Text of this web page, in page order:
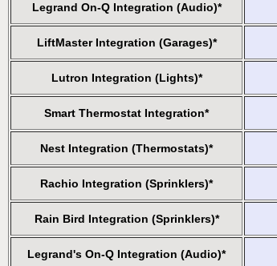
Legrand On-Q Integration (Audio)*
LiftMaster Integration (Garages)*
Lutron Integration (Lights)*
Smart Thermostat Integration*
Nest Integration (Thermostats)*
Rachio Integration (Sprinklers)*
Rain Bird Integration (Sprinklers)*
Legrand's On-Q Integration (Audio)*